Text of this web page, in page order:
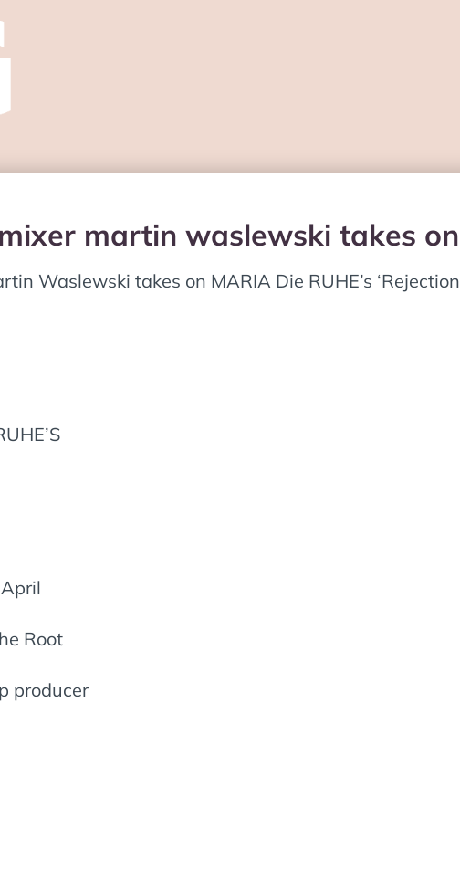
martin waslewski takes
Waslewski takes on MARIA Die RUHE’s
Root
producer